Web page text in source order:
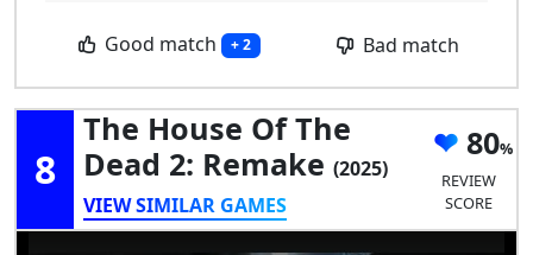
Good match + 2 Bad match
8
The House Of The
Dead 2: Remake (2025)
VIEW SIMILAR GAMES
80
REVIEW
SCORE